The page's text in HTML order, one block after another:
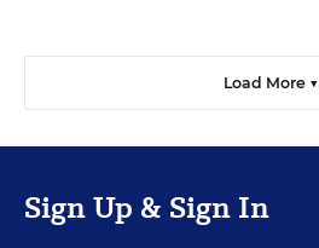
Load More ▼
Sign Up & Sign In